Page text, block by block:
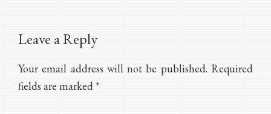
Reader
Interactions
Leave a Reply
Your email address will not be published. Required
fields are marked *